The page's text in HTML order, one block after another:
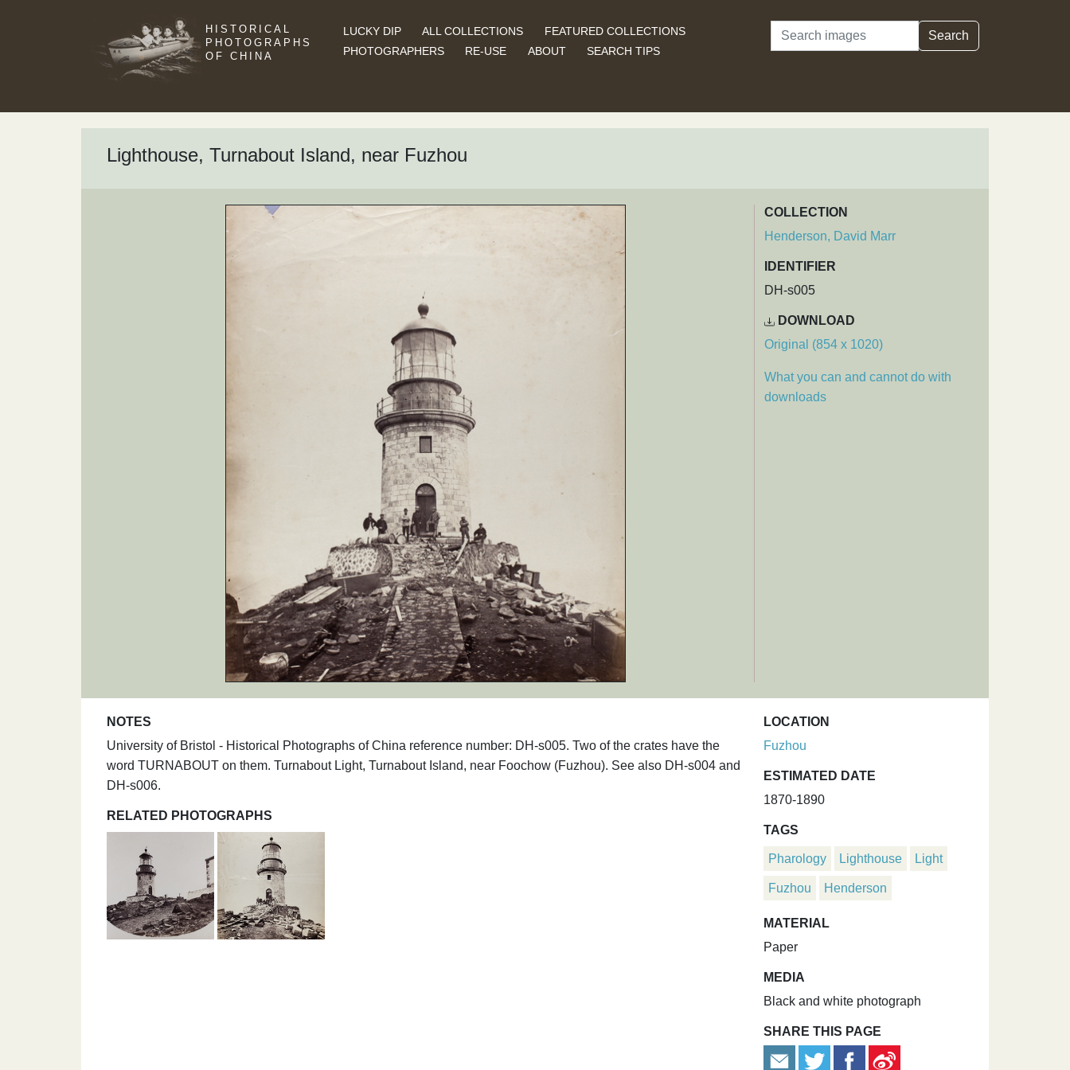
HISTORICAL
PHOTOGRAPHS
OF CHINA
LUCKY DIP ALL COLLECTIONS
FEATURED COLLECTIONS
PHOTOGRAPHERS
RE-USE ABOUT SEARCH TIPS
Search Search
Lighthouse, Turnabout Island, near Fuzhou
COLLECTION
Henderson, David Marr
IDENTIFIER
DH-s005
DOWNLOAD
Original (854 x 1020)
What you can and cannot do with
downloads
NOTES
University of Bristol - Historical Photographs of China reference number: DH-s005. Two of the crates have the
word TURNABOUT on them. Turnabout Light, Turnabout Island, near Foochow (Fuzhou). See also DH-s004 and
DH-s006.
RELATED PHOTOGRAPHS
LOCATION
Fuzhou
ESTIMATED DATE
1870-1890
TAGS
Pharology Lighthouse Light
Fuzhou Henderson
MATERIAL
Paper
MEDIA
Black and white photograph
SHARE THIS PAGE